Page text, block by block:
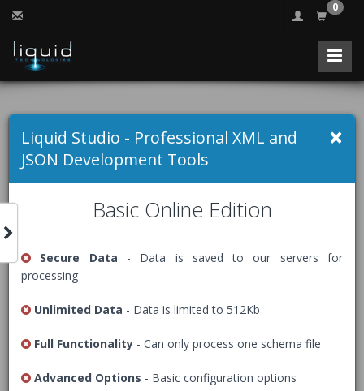
0
Free Online JSON
Validator (JSON
Schema)
Validates that a JSON document is syntactically valid, and
that it conforms to the definition described by a JSON
an advancedJSON Editor, packed with many helpful
features including JSON document validation.
×
Liquid Studio - Professional XML and
JSON Development Tools
Basic Online Edition
Secure Data - Data is saved to our servers for
processing
Unlimited Data - Data is limited to 512Kb
Full Functionality - Can only process one schema file
Advanced Options - Basic configuration options